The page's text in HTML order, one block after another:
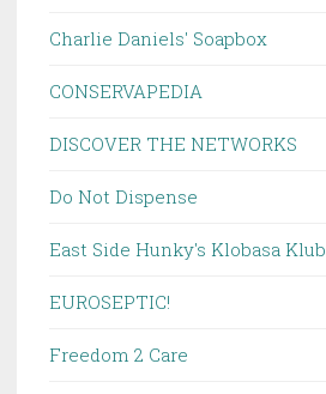
Charlie Daniels' Soapbox
CONSERVAPEDIA
DISCOVER THE NETWORKS
Do Not Dispense
East Side Hunky's Klobasa Klub
EUROSEPTIC!
Freedom 2 Care